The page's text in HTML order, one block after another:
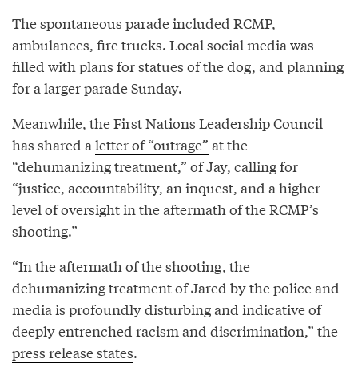
The spontaneous parade included RCMP,
ambulances, fire trucks. Local social media was
filled with plans for statues of the dog, and planning
for a larger parade Sunday.
Meanwhile, the First Nations Leadership Council
has shared a letter of “outrage” at the
“dehumanizing treatment,” of Jay, calling for
“justice, accountability, an inquest, and a higher
level of oversight in the aftermath of the RCMP’s
shooting.”
“In the aftermath of the shooting, the
dehumanizing treatment of Jared by the police and
media is profoundly disturbing and indicative of
deeply entrenched racism and discrimination,” the
press release states.